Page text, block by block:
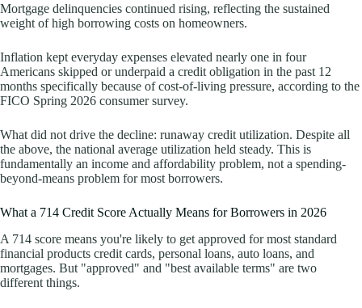
Mortgage delinquencies continued rising, reflecting the sustained
weight of high borrowing costs on homeowners.
Inflation kept everyday expenses elevated nearly one in four
Americans skipped or underpaid a credit obligation in the past 12
months specifically because of cost-of-living pressure, according to the
FICO Spring 2026 consumer survey.
What did not drive the decline: runaway credit utilization. Despite all
the above, the national average utilization held steady. This is
fundamentally an income and affordability problem, not a spending-
beyond-means problem for most borrowers.
What a 714 Credit Score Actually Means for Borrowers in 2026
A 714 score means you're likely to get approved for most standard
financial products credit cards, personal loans, auto loans, and
mortgages. But "approved" and "best available terms" are two
different things.